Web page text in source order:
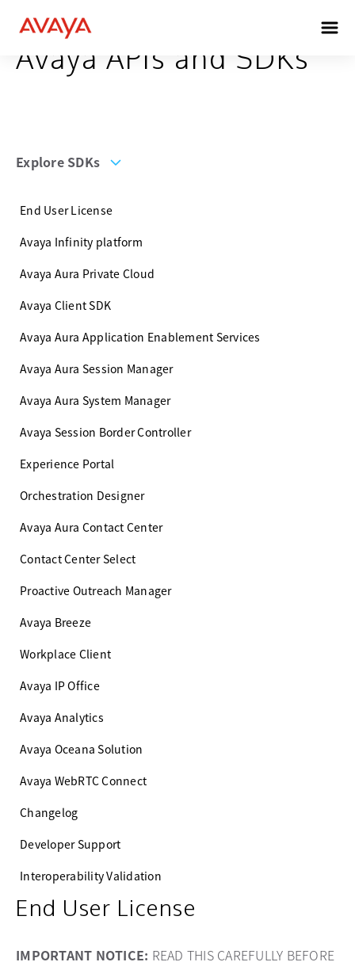
Avaya APIs and SDKs
Explore SDKs
End User License
Avaya Infinity platform
Avaya Aura Private Cloud
Avaya Client SDK
Avaya Aura Application Enablement Services
Avaya Aura Session Manager
Avaya Aura System Manager
Avaya Session Border Controller
Experience Portal
Orchestration Designer
Avaya Aura Contact Center
Contact Center Select
Proactive Outreach Manager
Avaya Breeze
Workplace Client
Avaya IP Office
Avaya Analytics
Avaya Oceana Solution
Avaya WebRTC Connect
Changelog
Developer Support
Interoperability Validation
End User License
IMPORTANT NOTICE: READ THIS CAREFULLY BEFORE